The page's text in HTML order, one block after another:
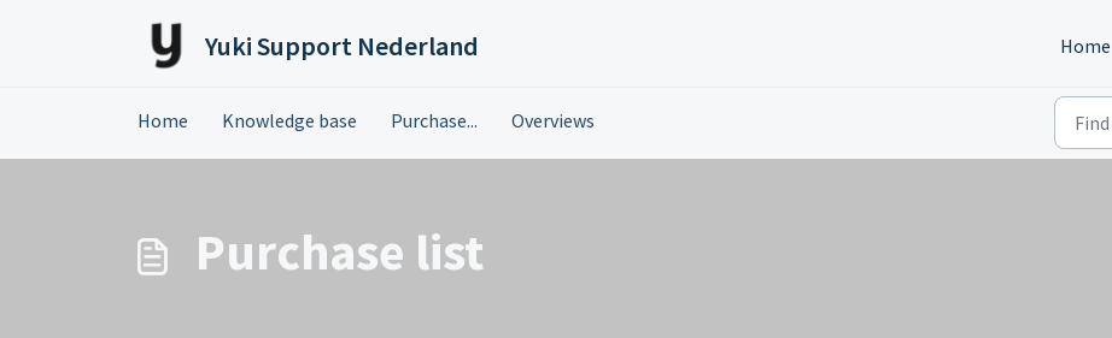
Yuki Support Nederland Home
Home Knowledge base Purchase... Overviews
Purchase list